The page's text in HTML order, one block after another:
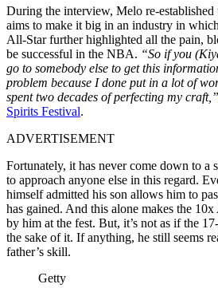
During the interview, Melo re-established
aims to make it big in an industry in
All-Star further highlighted all the pain,
be successful in the NBA. “So if you
go to somebody else to get this
problem because I done put in a lot of
spent two decades of perfecting my craft,”
Spirits Festival.
ADVERTISEMENT
Fortunately, it has never come down to a
to approach anyone else in this regard.
himself admitted his son allows him to
has gained. And this alone makes the
by him at the fest. But, it’s not as if the
the sake of it. If anything, he still seems
father’s skill.
Getty